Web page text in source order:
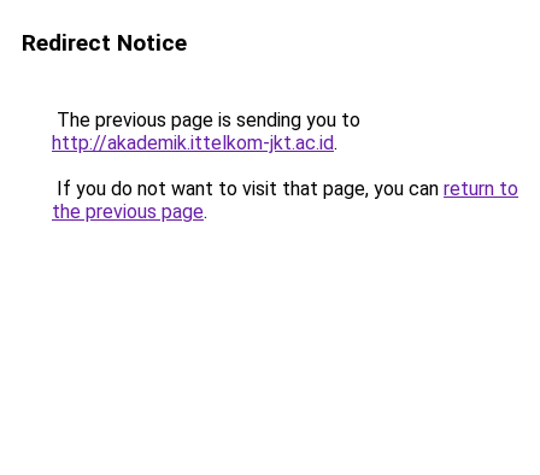
Redirect Notice
The previous page is sending you to
http://akademik.ittelkom-jkt.ac.id.
If you do not want to visit that page, you can return to
the previous page.